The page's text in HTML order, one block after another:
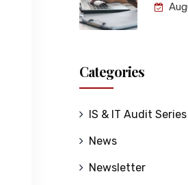
Categories
IS & IT Audit Series
News
Newsletter